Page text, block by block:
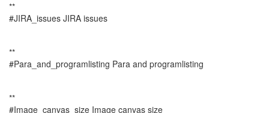
**
#JIRA_issues JIRA issues
**
#Para_and_programlisting Para and programlisting
**
#Image_canvas_size Image canvas size